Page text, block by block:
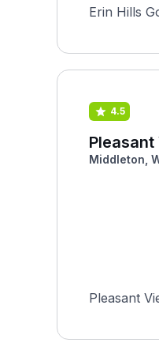
Erin Hills
4.5
Middleton,
Pleasant